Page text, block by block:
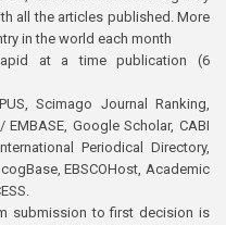
all the articles published. More
in the world each month
at a time publication (6
Scimago Journal Ranking,
Google Scholar, CABI
Periodical Directory,
EBSCOHost, Academic
submission to first decision is